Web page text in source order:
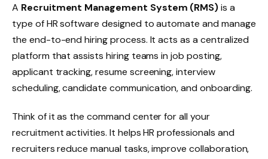
A Recruitment Management System (RMS)is a
type of HR software designed to automate and manage
the end-to-end hiring process. It acts as a centralized
platform that assists hiring teams in job posting,
applicant tracking, resume screening, interview
scheduling, candidate communication, and onboarding.
Think of it as the command center for all your
recruitment activities. It helps HR professionals and
recruiters reduce manual tasks, improve collaboration,